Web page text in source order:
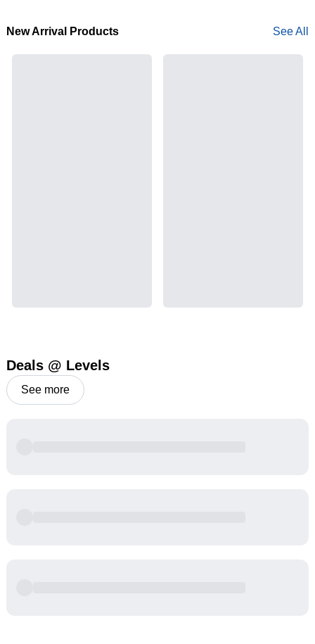
New Arrival Products See All
Deals @ Levels
See more